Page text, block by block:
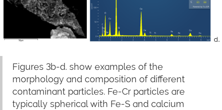
Figures 3b-d. show examples of the
morphology and composition of different
contaminant particles. Fe-Cr particles are
typically spherical with Fe-S and calcium